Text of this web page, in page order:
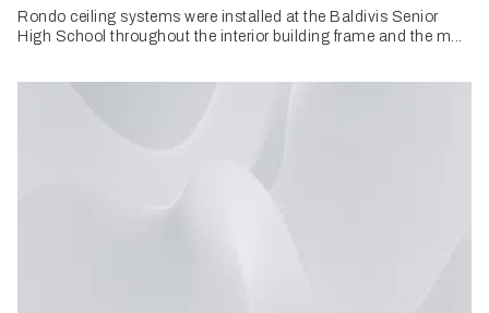
Rondo ceiling systems were installed at the Baldivis Senior
High School throughout the interior building frame and the m...